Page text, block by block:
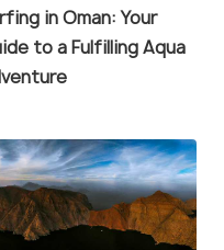
in Oman: Your
to a Fulfilling Aqua